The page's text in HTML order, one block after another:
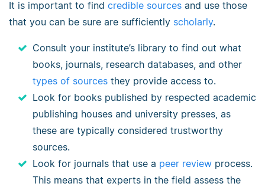
It is important to find credible sources and use those
that you can be sure are sufficiently scholarly.
Consult your institute’s library to find out what
books, journals, research databases, and other
types of sources they provide access to.
Look for books published by respected academic
publishing houses and university presses, as
these are typically considered trustworthy
sources.
Look for journals that use a peer review process.
This means that experts in the field assess the